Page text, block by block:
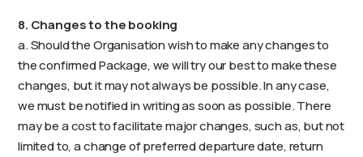
8. Changes to the booking
a. Should the Organisation wish to make any changes to
the confirmed Package, we will try our best to make these
changes, but it may not always be possible. In any case,
we must be notified in writing as soon as possible. There
may be a cost to facilitate major changes, such as, but not
limited to, a change of preferred departure date, return